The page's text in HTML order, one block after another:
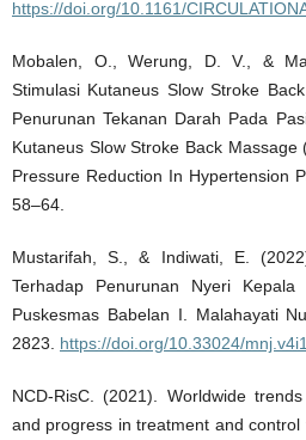
https://doi.org/10.1161/
Mobalen, O., Werung, D. V., &
Stimulasi Kutaneus Slow Stroke
Penurunan Tekanan Darah Pada
Kutaneus Slow Stroke Back Massage
Pressure Reduction In Hypertension
58–64.
Mustarifah, S., & Indiwati, E.
Terhadap Penurunan Nyeri
Puskesmas Babelan I. Malahayati
2823. https://doi.org/10.33024/
NCD-RisC. (2021). Worldwide
and progress in treatment and